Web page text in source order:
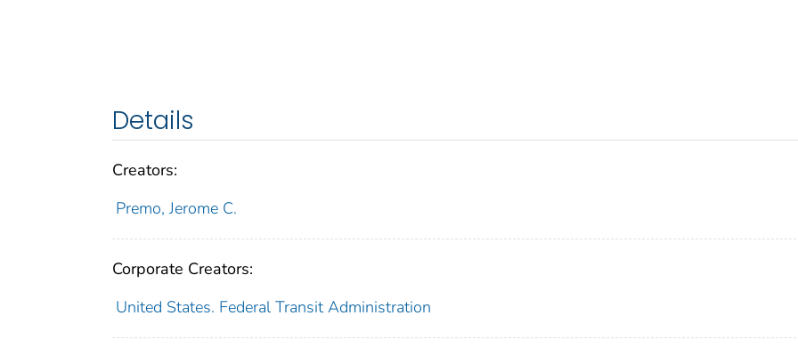
Details
Creators:
Premo, Jerome C.
Corporate Creators:
United States. Federal Transit Administration